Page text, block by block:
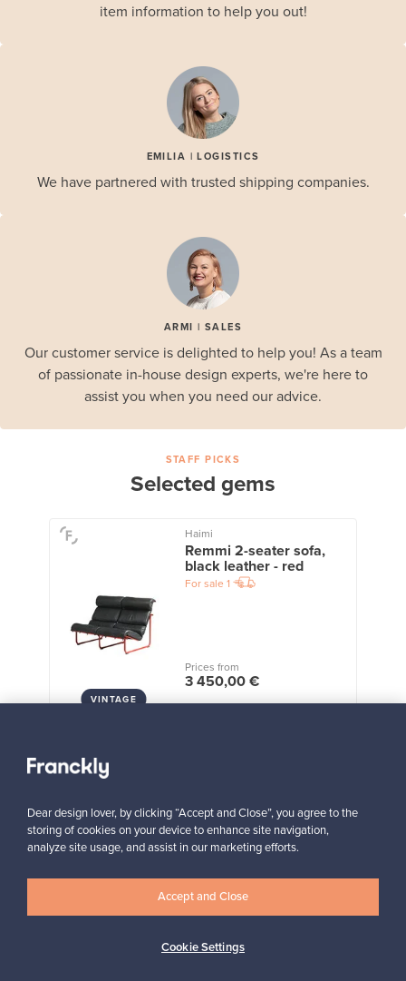
item information to help you out!
EMILIA | LOGISTICS
We have partnered with trusted shipping companies.
ARMI | SALES
Our customer service is delighted to help you! As a team
of passionate in-house design experts, we're here to
assist you when you need our advice.
STAFF PICKS
Selected gems
VINTAGE
Haimi
Remmi 2-seater sofa,
black leather - red
For sale 1
Prices from
3 450,00 €
Looking for some design inspiration?
Subscribe to our newsletter to keep up-to-date!
Dear design lover, by clicking “Accept and Close”, you agree to the
storing of cookies on your device to enhance site navigation,
analyze site usage, and assist in our marketing efforts.
Cookie Settings
Accept and Close